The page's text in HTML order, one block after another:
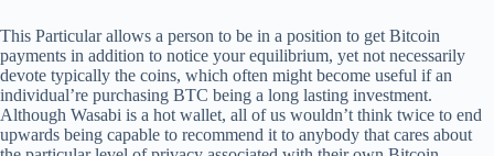
This Particular allows a person to be in a position to get Bitcoin
payments in addition to notice your equilibrium, yet not necessarily
devote typically the coins, which often might become useful if an
individual’re purchasing BTC being a long lasting investment.
Although Wasabi is a hot wallet, all of us wouldn’t think twice to end
upwards being capable to recommend it to anybody that cares about